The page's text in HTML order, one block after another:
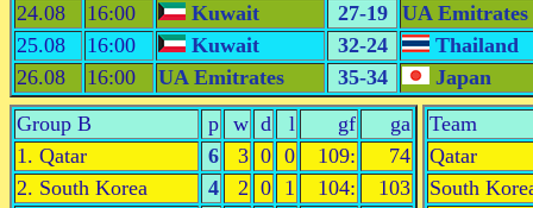
24.08
16:00 Kuwait 27-19
UA Emitrates
25.08
16:00 Kuwait 32-24
Thailand
26.08
16:00 UA Emitrates 35-34
Japan
Group B
p w d l gf
ga
1. Qatar
6 3 0 0 109:
74
2. South Korea
4 2 0 1 104:
103
Team
Qatar
South